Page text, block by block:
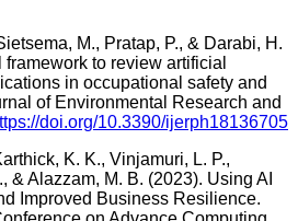
M., Pratap, P., & Darabi, H.
to review artificial
in occupational safety and
of Environmental Research and
doi.org/10.3390/ijerph18136705
K. K., Vinjamuri, L. P.,
& Alazzam, M. B. (2023). Using AI
Improved Business Resilience.